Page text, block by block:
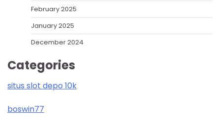
February 2025
January 2025
December 2024
Categories
situs slot depo 10k
boswin77